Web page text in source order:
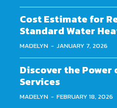
Cost Estimate for
Standard Water
MADELYN - JANUARY 7, 2026
Discover the
Services
MADELYN - FEBRUARY 18, 2026